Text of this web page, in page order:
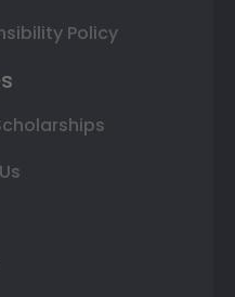
Policy